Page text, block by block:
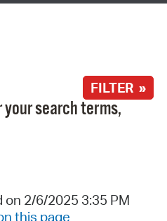
FILTER »
search terms,
on 2/6/2025 3:35 PM
this page